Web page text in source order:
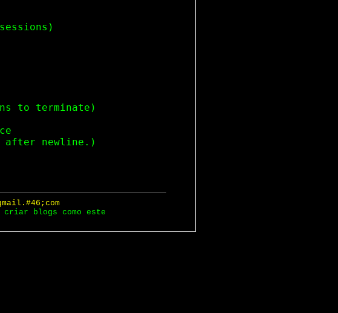
to terminate)
blogs como este